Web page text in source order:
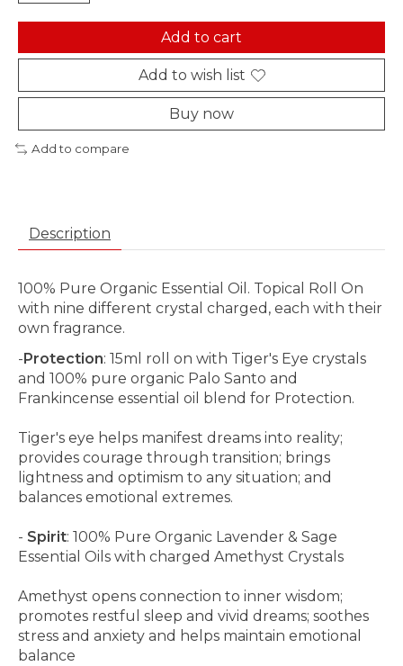
Add to cart
Add to wish list
Buy now
Add to compare
Description
100% Pure Organic Essential Oil. Topical Roll On
with nine different crystal charged, each with their
own fragrance.
-Protection: 15ml roll on with Tiger's Eye crystals
and 100% pure organic Palo Santo and
Frankincense essential oil blend for Protection.
Tiger's eye helps manifest dreams into reality;
provides courage through transition; brings
lightness and optimism to any situation; and
balances emotional extremes.
- Spirit: 100% Pure Organic Lavender & Sage
Essential Oils with charged Amethyst Crystals
Amethyst opens connection to inner wisdom;
promotes restful sleep and vivid dreams; soothes
stress and anxiety and helps maintain emotional
balance